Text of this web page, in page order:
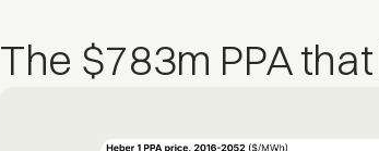
The $783m PPA